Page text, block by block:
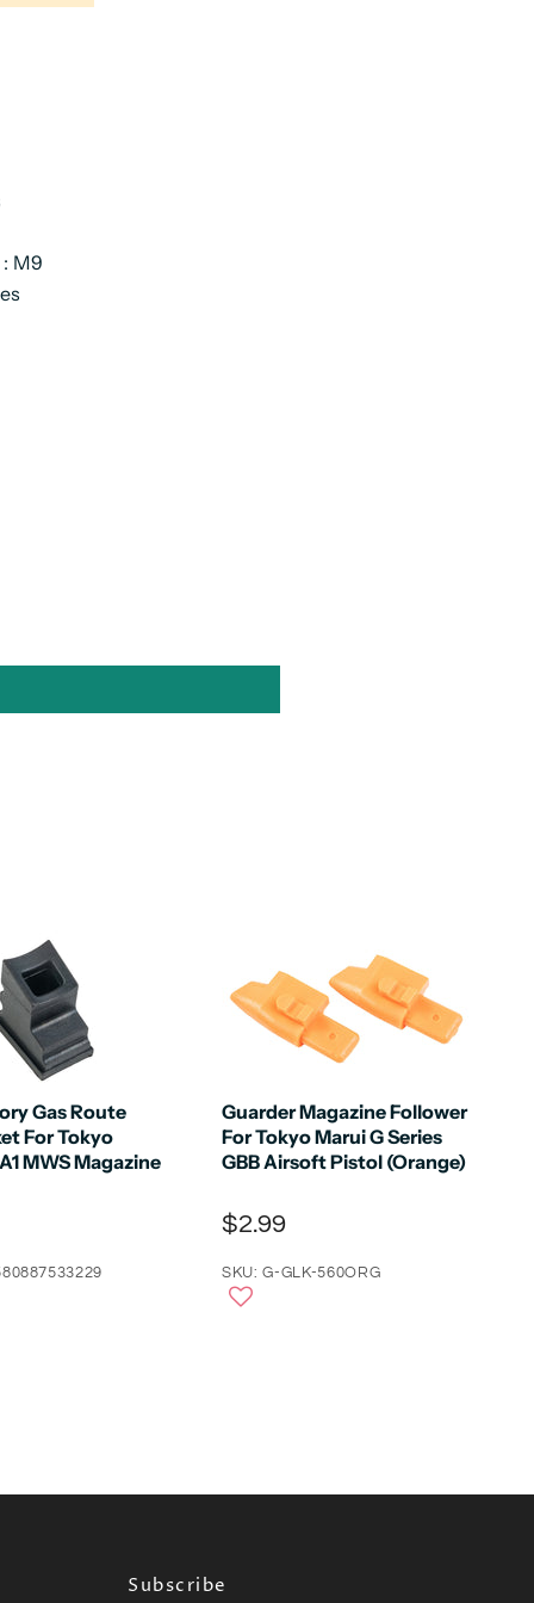
M9
Gas Route
For Tokyo
MWS Magazine
Guarder Magazine Follower
For Tokyo Marui G Series
GBB Airsoft Pistol (Orange)
$2.99
SKU: G-GLK-560ORG
Subscribe